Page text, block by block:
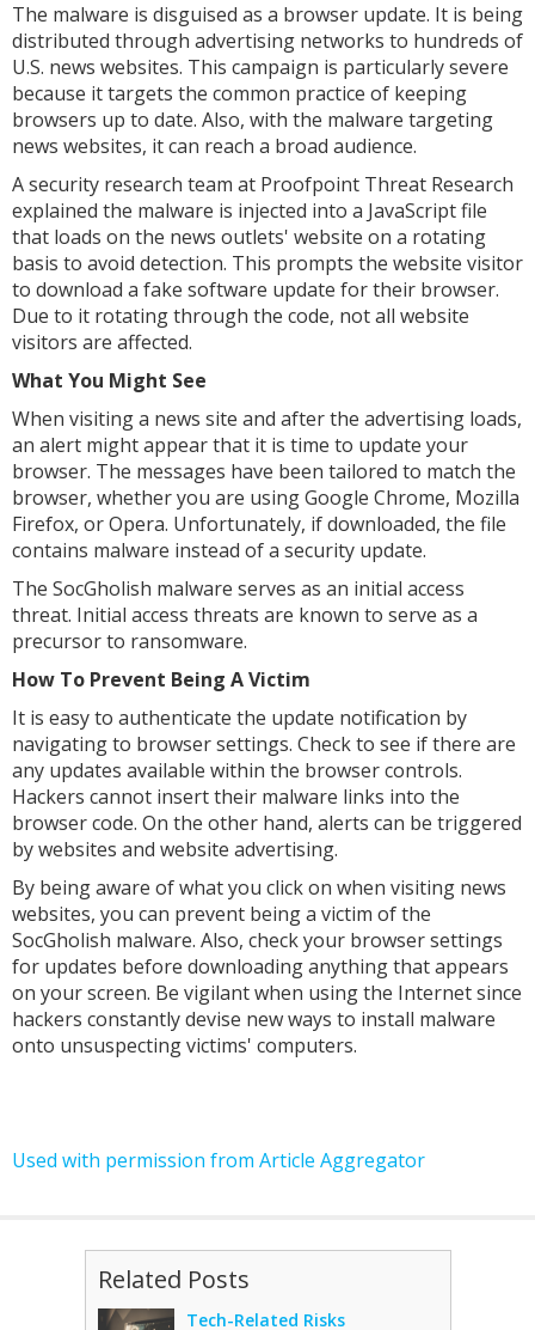
The malware is disguised as a browser update. It is being
distributed through advertising networks to hundreds of
U.S. news websites. This campaign is particularly severe
because it targets the common practice of keeping
browsers up to date. Also, with the malware targeting
news websites, it can reach a broad audience.
A security research team at Proofpoint Threat Research
explained the malware is injected into a JavaScript file
that loads on the news outlets' website on a rotating
basis to avoid detection. This prompts the website visitor
to download a fake software update for their browser.
Due to it rotating through the code, not all website
visitors are affected.
What You Might See
When visiting a news site and after the advertising loads,
an alert might appear that it is time to update your
browser. The messages have been tailored to match the
browser, whether you are using Google Chrome, Mozilla
Firefox, or Opera. Unfortunately, if downloaded, the file
contains malware instead of a security update.
The SocGholish malware serves as an initial access
threat. Initial access threats are known to serve as a
precursor to ransomware.
How To Prevent Being A Victim
It is easy to authenticate the update notification by
navigating to browser settings. Check to see if there are
any updates available within the browser controls.
Hackers cannot insert their malware links into the
browser code. On the other hand, alerts can be triggered
by websites and website advertising.
By being aware of what you click on when visiting news
websites, you can prevent being a victim of the
SocGholish malware. Also, check your browser settings
for updates before downloading anything that appears
on your screen. Be vigilant when using the Internet since
hackers constantly devise new ways to install malware
onto unsuspecting victims' computers.
Used with permission from Article Aggregator
Related Posts
Tech-Related Risks